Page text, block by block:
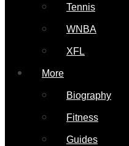
Tennis
WNBA
XFL
More
Biography
Fitness
Guides